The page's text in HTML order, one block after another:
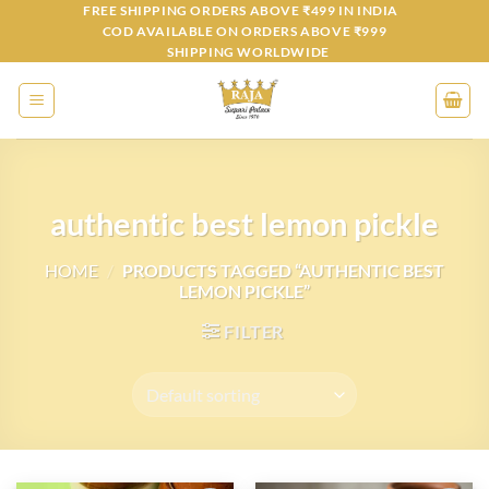
content
FREE SHIPPING ORDERS ABOVE ₹499 IN INDIA
COD AVAILABLE ON ORDERS ABOVE ₹999
SHIPPING WORLDWIDE
authentic best lemon pickle
HOME / PRODUCTS TAGGED “AUTHENTIC BEST
LEMON PICKLE”
FILTER